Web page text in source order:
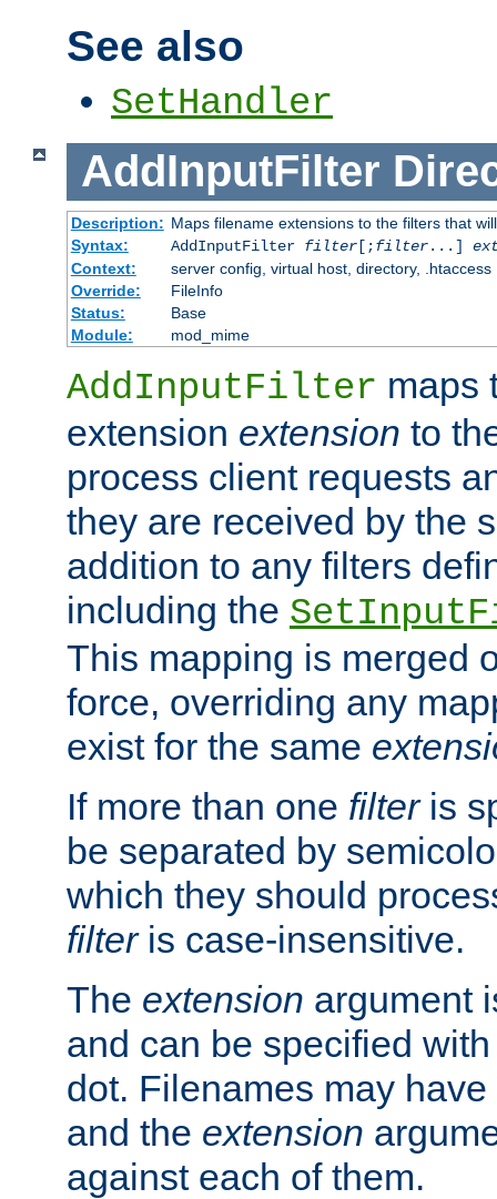
See also
SetHandler
AddInputFilter
Description: Maps filename extensions to the filters that
Syntax:
AddInputFilter filter[;filter...]
Context:
server config, virtual host, directory, .htaccess
Override:
FileInfo
Status:
Base
Module:
mod_mime
AddInputFilter maps
extension extension to
process client requests
they are received by the
addition to any filters
including the
This mapping is merged
force, overriding any
exist for the same
If more than one filteris
be separated by
which they should
filteris case-insensitive.
The extension argument
and can be specified
dot. Filenames may have
and the extension
against each of them.